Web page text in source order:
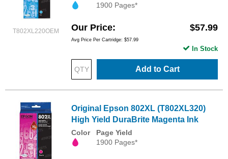
T802XL220OEM
1900 Pages*
Our Price $57.99
Avg Price Per Cartridge: $57.99
Add to Cart
In Stock
Original Epson 802XL (T802XL320)
High Yield DuraBrite Magenta Ink
Color
Page Yield
1900 Pages*